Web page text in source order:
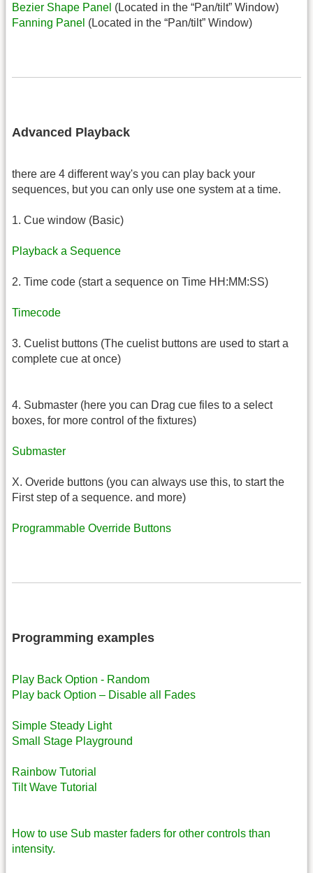
Bezier Shape Panel (Located in the “Pan/tilt” Window)
Fanning Panel (Located in the “Pan/tilt” Window)
Advanced Playback
there are 4 different way's you can play back your
sequences, but you can only use one system at a time.
1. Cue window (Basic)
Playback a Sequence
2. Time code (start a sequence on Time HH:MM:SS)
Timecode
3. Cuelist buttons (The cuelist buttons are used to start a
complete cue at once)
4. Submaster (here you can Drag cue files to a select
boxes, for more control of the fixtures)
Submaster
X. Overide buttons (you can always use this, to start the
First step of a sequence. and more)
Programmable Override Buttons
Programming examples
Play Back Option - Random
Play back Option – Disable all Fades
Simple Steady Light
Small Stage Playground
Rainbow Tutorial
Tilt Wave Tutorial
How to use Sub master faders for other controls than
intensity.